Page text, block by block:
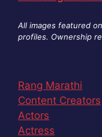
All images featured
profiles. Ownership
Rang Marathi
Content Creators
Actors
Actress